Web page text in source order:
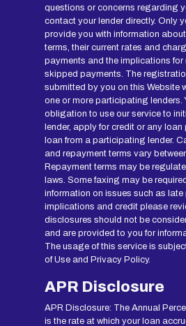
questions or concerns regarding
contact your lender directly. Only
provide you with information
terms, their current rates and
payments and the implications
skipped payments. The
submitted by you on this Website
one or more participating lenders.
obligation to use our service to
lender, apply for credit or any
loan from a participating lender.
and repayment terms vary
Repayment terms may be
laws. Some faxing may be
information on issues such as late
implications and credit please
disclosures should not be
and are provided to you for
The usage of this service is
of Use and Privacy Policy.
APR Disclosure
APR Disclosure: The Annual
is the rate at which your loan